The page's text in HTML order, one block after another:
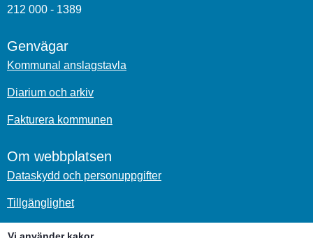
212 000 - 1389
Genvägar
Kommunal anslagstavla
Diarium och arkiv
Fakturera kommunen
Om webbplatsen
Dataskydd och personuppgifter
Tillgänglighet
Om kakor